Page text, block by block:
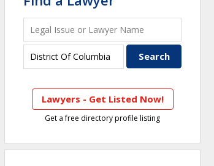
Lawyers - Get Listed Now!
Get a free directory profile listing